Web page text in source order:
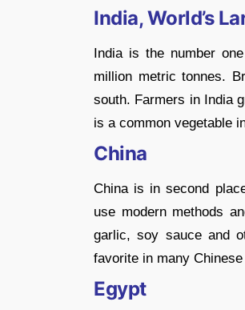
India, World’s
India is the number
million metric tonnes.
south. Farmers in India
is a common vegetable
China
China is in second
use modern methods
garlic, soy sauce and
favorite in many
Egypt